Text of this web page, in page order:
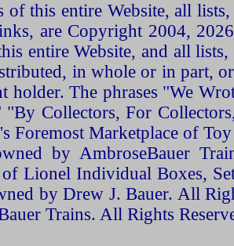
of this entire Website, all
are Copyright 2004,
entire Website, and all
in whole or in part,
holder. The phrases "We
"By Collectors, For
Foremost Marketplace of
by AmbroseBauer
Lionel Individual Boxes,
by Drew J. Bauer. All
Trains. All Rights